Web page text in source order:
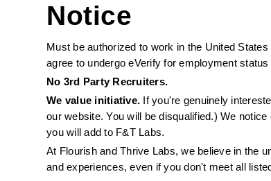
Notice
Must be authorized to work in the United
agree to undergo eVerify for employment status
No 3rd Party Recruiters.
We value initiative. If you're genuinely
our website. You will be disqualified.) We
you will add to F&T Labs.
At Flourish and Thrive Labs, we believe in the
and experiences, even if you don't meet all